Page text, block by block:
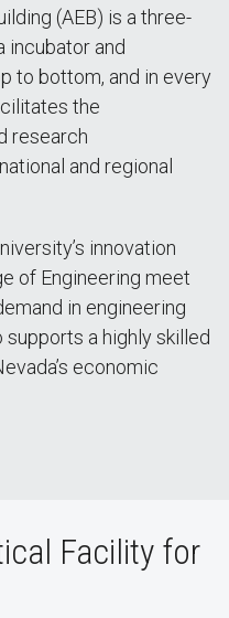
(AEB) is a three-
incubator and
to bottom, and in every
the
research
and regional
innovation
of Engineering meet
in engineering
a highly skilled
economic
Facility for